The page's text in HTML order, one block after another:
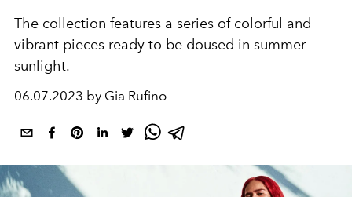
The collection features a series of colorful and
vibrant pieces ready to be doused in summer
sunlight.
06.07.2023 by Gia Rufino